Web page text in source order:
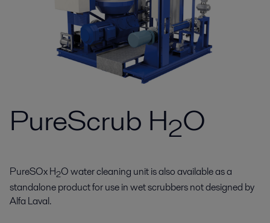
PureScrub H2O
PureSOx H2O water cleaning unit is also available as a
standalone product for use in wet scrubbers not designed by
Alfa Laval.